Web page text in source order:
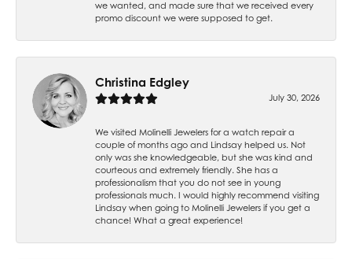
we wanted, and made sure that we received every
promo discount we were supposed to get.
Christina Edgley
July 30, 2026
We visited Molinelli Jewelers for a watch repair a
couple of months ago and Lindsay helped us. Not
only was she knowledgeable, but she was kind and
courteous and extremely friendly. She has a
professionalism that you do not see in young
professionals much. I would highly recommend visiting
Lindsay when going to Molinelli Jewelers if you get a
chance! What a great experience!